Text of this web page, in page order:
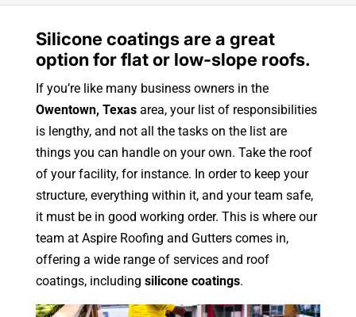
Silicone coatings are a great
option for flat or low-slope roofs.
If you’re like many business owners in the
Owentown, Texasarea, your list of responsibilities
is lengthy, and not all the tasks on the list are
things you can handle on your own. Take the roof
of your facility, for instance. In order to keep your
structure, everything within it, and your team safe,
it must be in good working order. This is where our
team at Aspire Roofing and Gutters comes in,
offering a wide range of services and roof
coatings, including silicone coatings.